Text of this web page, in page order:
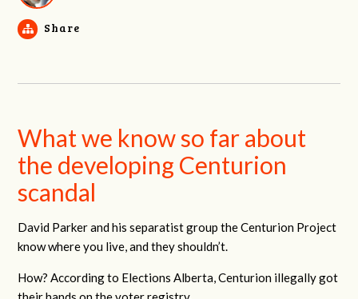
Share
What we know so far about
the developing Centurion
scandal
David Parker and his separatist group the Centurion Project
know where you live, and they shouldn’t.
How? According to Elections Alberta, Centurion illegally got